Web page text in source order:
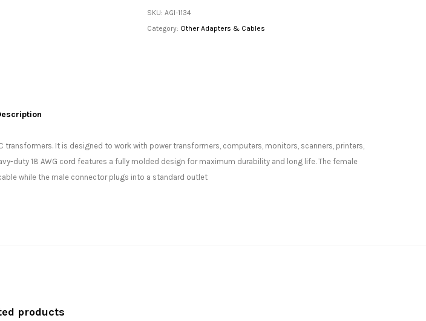
SKU: AGI-1134
Category: Other Adapters & Cables
It is designed to work with power transformers, computers, monitors, scanners, printers,
duty 18 AWG cord features a fully molded design for maximum durability and long life. The female
while the male connector plugs into a standard outlet
products